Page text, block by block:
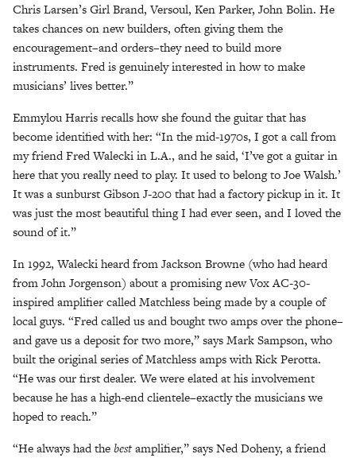
Chris Larsen’s Girl Brand, Versoul, Ken Parker, John Bolin. He
takes chances on new builders, often giving them the
encouragement–and orders–they need to build more
instruments. Fred is genuinely interested in how to make
musicians’ lives better.”
Emmylou Harris recalls how she found the guitar that has
become identified with her: “In the mid-1970s, I got a call from
my friend Fred Walecki in L.A., and he said, ‘I’ve got a guitar in
here that you really need to play. It used to belong to Joe Walsh.’
It was a sunburst Gibson J-200 that had a factory pickup in it. It
was just the most beautiful thing I had ever seen, and I loved the
sound of it.”
In 1992, Walecki heard from Jackson Browne (who had heard
from John Jorgenson) about a promising new Vox AC-30-
inspired amplifier called Matchless being made by a couple of
local guys. “Fred called us and bought two amps over the phone–
and gave us a deposit for two more,” says Mark Sampson, who
built the original series of Matchless amps with Rick Perotta.
“He was our first dealer. We were elated at his involvement
because he has a high-end clientele–exactly the musicians we
hoped to reach.”
“He always had thebestamplifier,” says Ned Doheny, a friend